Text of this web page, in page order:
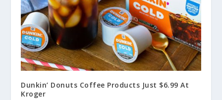
Dunkin’ Donuts Coffee Products Just $6.99 At
Kroger